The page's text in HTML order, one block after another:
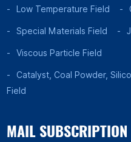
Low Temperature Field
Special Materials Field
Viscous Particle Field
Catalyst, Coal Powder,
Field
MAIL SUBSCRIPTION